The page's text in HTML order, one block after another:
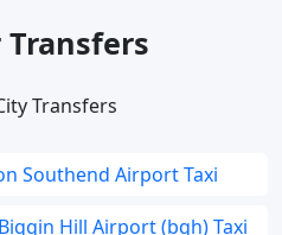
Transfers
Southend Airport Taxi
Hill Airport (bqh) Taxi